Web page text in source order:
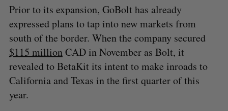
Prior to its expansion, GoBolt has already
expressed plans to tap into new markets from
south of the border. When the company secured
$115 millionCAD in November as Bolt, it
revealed to BetaKit its intent to make inroads to
California and Texas in the first quarter of this
year.